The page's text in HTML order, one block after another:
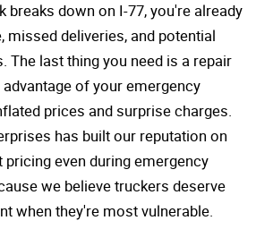
breaks down on I-77, you're already
missed deliveries, and potential
The last thing you need is a repair
of your emergency
prices and surprise charges.
has built our reputation on
pricing even during emergency
we believe truckers deserve
when they're most vulnerable.